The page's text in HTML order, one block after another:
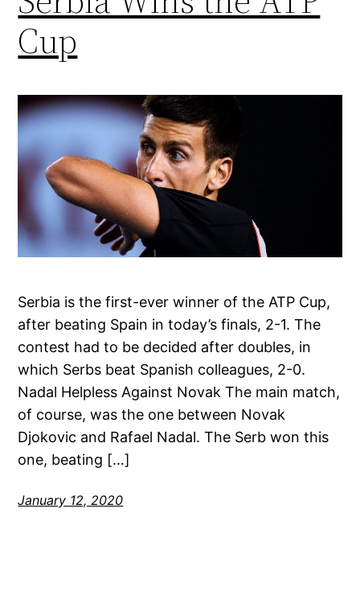
Cup
Serbia is the first-ever winner of the ATP Cup,
after beating Spain in today’s finals, 2-1. The
contest had to be decided after doubles, in
which Serbs beat Spanish colleagues, 2-0.
Nadal Helpless Against Novak The main match,
of course, was the one between Novak
Djokovic and Rafael Nadal. The Serb won this
one, beating […]
January 12, 2020